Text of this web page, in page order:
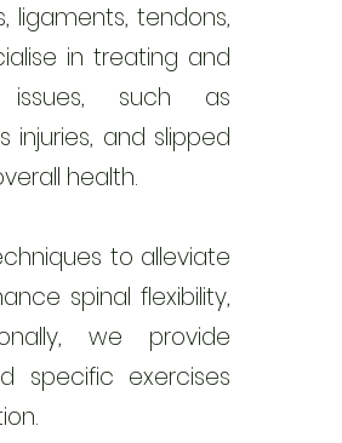
ligaments, tendons,
in treating and
issues, such as
injuries, and slipped
health.
to alleviate
spinal flexibility,
we provide
specific exercises